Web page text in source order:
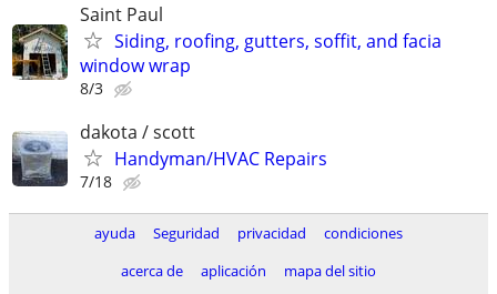
Saint Paul
Siding, roofing, gutters, soffit, and facia
window wrap
8/3
dakota / scott
Handyman/HVAC Repairs
7/18
ayuda Seguridad privacidad
condiciones
acerca de
aplicación mapa del sitio